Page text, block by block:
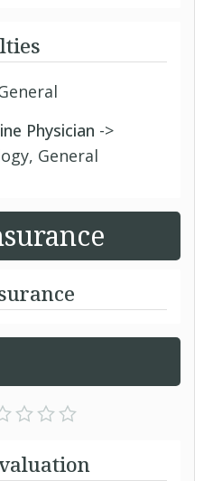
Physician ->
General